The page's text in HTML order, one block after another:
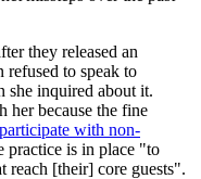
they released an
refused to speak to
she inquired about it.
her because the fine
with non-
practice is in place "to
reach [their] core guests".